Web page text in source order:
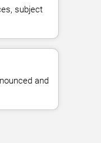
subject
and